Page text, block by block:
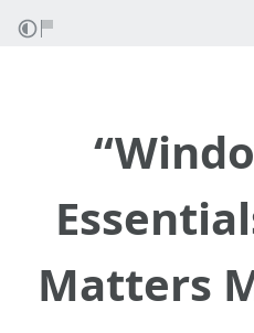
Matters